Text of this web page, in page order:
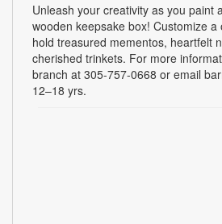
Unleash your creativity as you paint
wooden keepsake box! Customize
hold treasured mementos, heartfelt
cherished trinkets. For more
branch at 305-757-0668 or email
12–18 yrs.